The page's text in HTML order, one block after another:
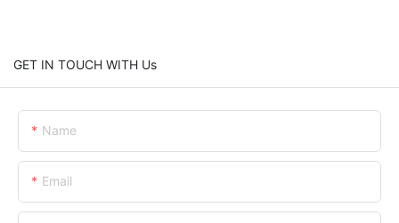
GET IN TOUCH WITH Us
Name
Email